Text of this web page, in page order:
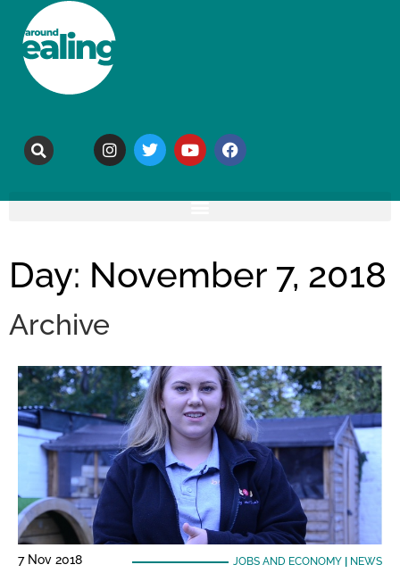
Day: November 7, 2018
Archive
7 Nov 2018 JOBS AND ECONOMY| NEWS